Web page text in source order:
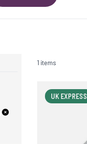
1 items
UK EXPRESS